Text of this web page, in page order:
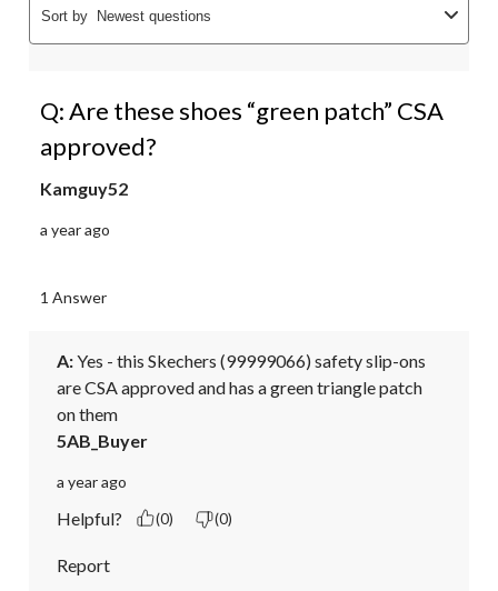
Sort by Newest questions
Q: Are these shoes “green patch” CSA
approved?
Kamguy52
a year ago
1 Answer
A: Yes - this Skechers (99999066) safety slip-ons
are CSA approved and has a green triangle patch
on them
5AB_Buyer
a year ago
Helpful? (0) (0)
Report